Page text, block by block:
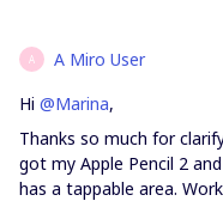
A A Miro User
Hi @Marina,
Thanks so much for
got my Apple Pencil 2
has a tappable area.